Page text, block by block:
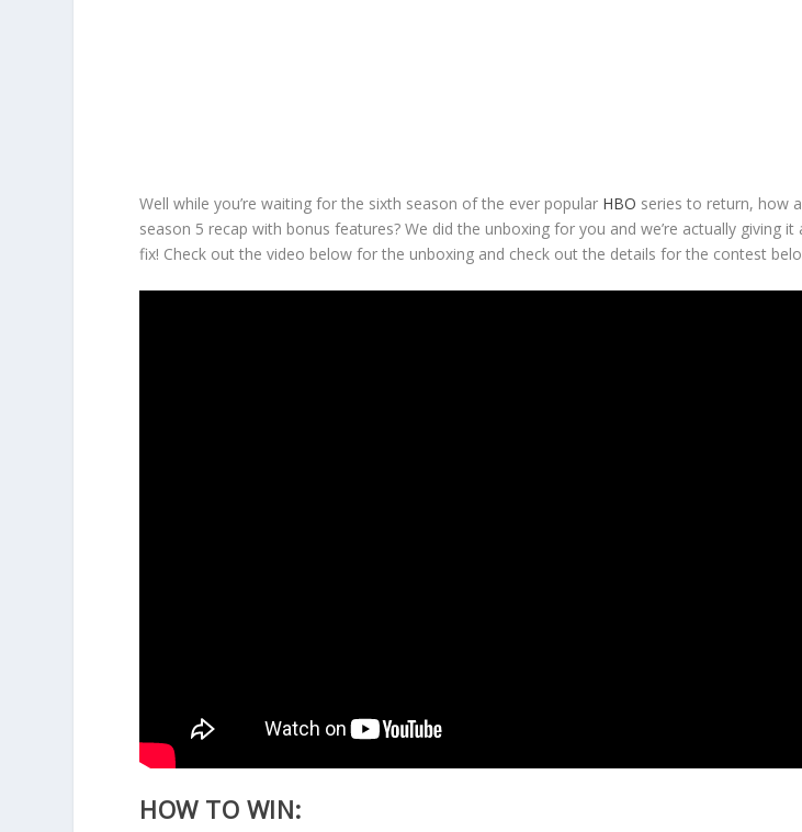
Well while you’re waiting for the sixth season of the ever popular HBO series to return, how
season 5 recap with bonus features? We did the unboxing for you and we’re actually giving
fix! Check out the video below for the unboxing and check out the details for the contest
HOW TO WIN: